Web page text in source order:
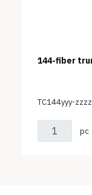
144-fiber
TC144yyy-
pc